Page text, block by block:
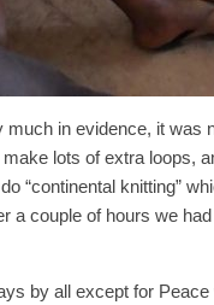
in evidence, it was
lots of extra loops,
“continental knitting”
a couple of hours we
by all except for Peace